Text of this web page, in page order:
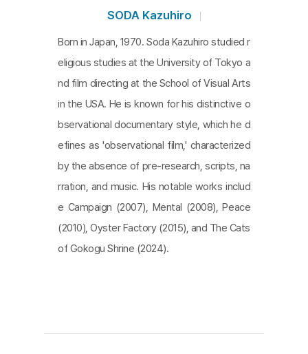
SODA Kazuhiro
Born in Japan, 1970. Soda Kazuhiro studied r
eligious studies at the University of Tokyo a
nd film directing at the School of Visual Arts
in the USA. He is known for his distinctive o
bservational documentary style, which he d
efines as 'observational film,' characterized
by the absence of pre-research, scripts, na
rration, and music. His notable works includ
e Campaign (2007), Mental (2008), Peace
(2010), Oyster Factory (2015), and The Cats
of Gokogu Shrine (2024).